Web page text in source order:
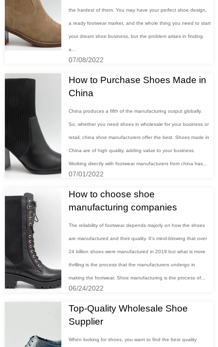
the hardest of them. You may have your perfect shoe design,
a ready footwear market, and the whole thing you need to start
your dream shoe business, but the problem arises in finding
a...
07/08/2022
How to Purchase Shoes Made in
China
China produces a fifth of the manufacturing output globally.
So, whether you need shoes in wholesale for your business or
retail, china shoe manufacturers offer the best. Shoes made in
China are of high quality, adding value to your business.
Working directly with footwear manufacturers from china has...
07/01/2022
How to choose shoe
manufacturing companies
The reliability of footwear depends majorly on how the shoes
are manufactured and their quality. It's mind-blowing that over
24 billion shoes were manufactured in 2019 but what is more
thrilling is the process that the manufacturers undergo in
making the footwear. Shoe manufacturing is the process of...
06/24/2022
Top-Quality Wholesale Shoe
Supplier
When looking for shoes, you want to find the best quality